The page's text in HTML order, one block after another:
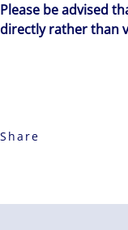
Please be advised
directly rather than
Share